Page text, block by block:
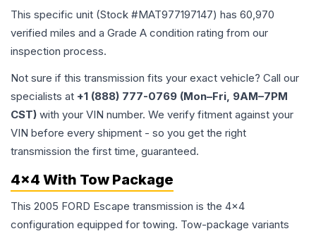
This specific unit (Stock #MAT977197147) has 60,970
verified miles and a Grade A condition rating from our
inspection process.
Not sure if this transmission fits your exact vehicle? Call our
specialists at +1 (888) 777-0769 (Mon–Fri, 9AM–7PM
CST) with your VIN number. We verify fitment against your
VIN before every shipment - so you get the right
transmission the first time, guaranteed.
4x4 With Tow Package
This 2005 FORD Escape transmission is the 4x4
configuration equipped for towing. Tow-package variants